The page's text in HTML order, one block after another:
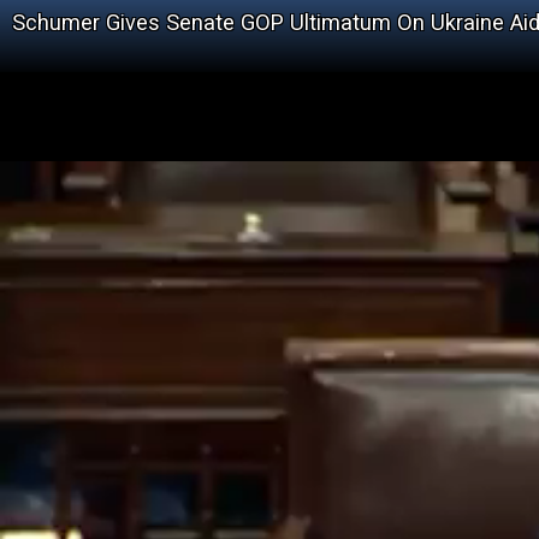
Schumer Gives Senate GOP Ultimatum On Ukraine Aid